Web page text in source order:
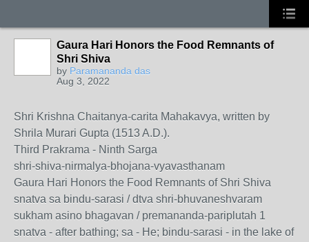
Gaura Hari Honors the Food Remnants of
Shri Shiva
by Paramananda das
Aug 3, 2022
Shri Krishna Chaitanya-carita Mahakavya, written by
Shrila Murari Gupta (1513 A.D.).
Third Prakrama - Ninth Sarga
shri-shiva-nirmalya-bhojana-vyavasthanam
Gaura Hari Honors the Food Remnants of Shri Shiva
snatva sa bindu-sarasi / dtva shri-bhuvaneshvaram
sukham asino bhagavan / premananda-pariplutah 1
snatva - after bathing; sa - He; bindu-sarasi - in the lake of